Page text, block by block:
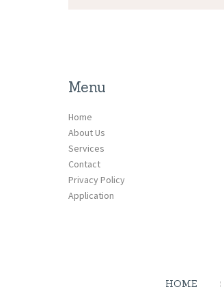
Menu
Home
About Us
Services
Contact
Privacy Policy
Application
HOME